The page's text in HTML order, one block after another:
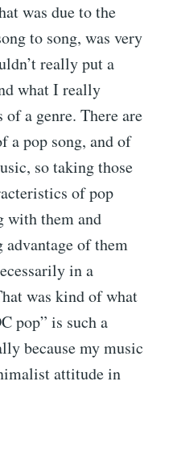
was due to the
to song, was very
really put a
what I really
a genre. There are
a pop song, and of
so taking those
of pop
with them and
of them
in a
was kind of what
pop” is such a
because my music
attitude in